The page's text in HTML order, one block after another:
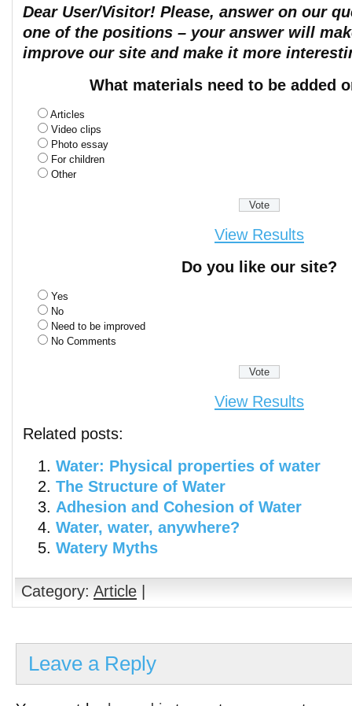
Dear User/Visitor! Please, answer on our
one of the positions – your answer will
improve our site and make it more
What materials need to be added
Articles
Video clips
Photo essay
For children
Other
View Results
Do you like our site?
Yes
No
Need to be improved
No Comments
View Results
Related posts:
Water: Physical properties of water
The Structure of Water
Adhesion and Cohesion of Water
Water, water, anywhere?
Watery Myths
Category: Article
Leave a Reply